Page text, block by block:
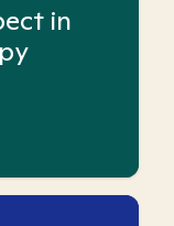
in